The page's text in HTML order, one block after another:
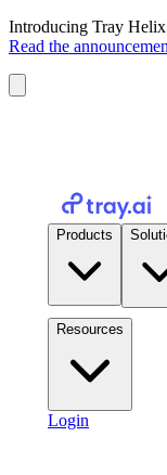
Introducing Tray
Read the
Products
Resources
Login